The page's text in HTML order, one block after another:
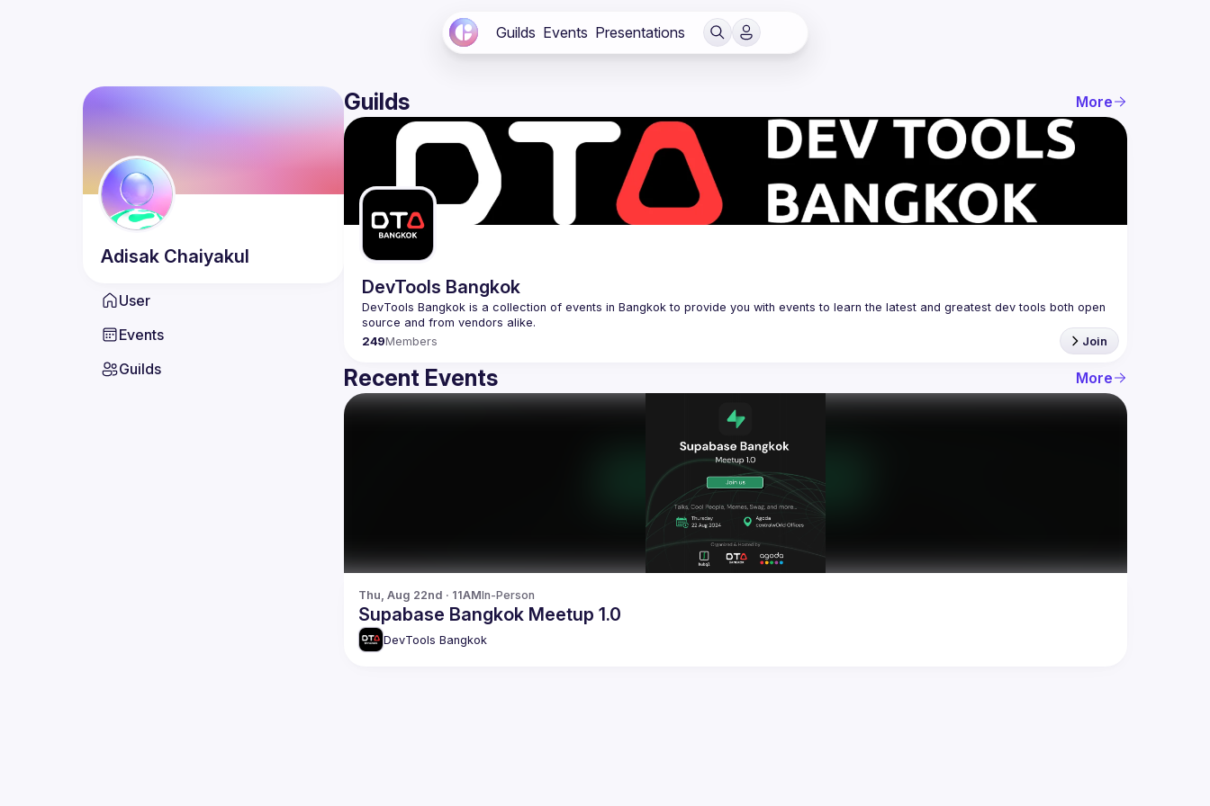
Guilds Events Presentations
Adisak Chaiyakul
User
Events
Guilds
Guilds More
DevTools Bangkok
DevTools Bangkok is a collection of events in Bangkok to provide you with events to learn the latest and greatest dev tools both open
249Members Join
Recent Events More
Thu, Aug 22nd · 11AMIn-Person
Supabase Bangkok Meetup 1.0
DevTools Bangkok